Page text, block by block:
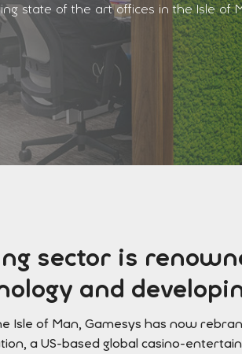
state of the art offices in the Isle of
sector is
and
Isle of Man, Gamesys has now
a US-based global casino-